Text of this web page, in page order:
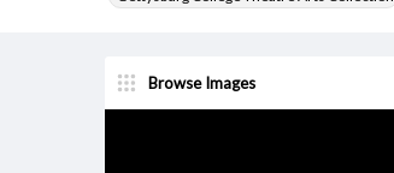
Browse Images